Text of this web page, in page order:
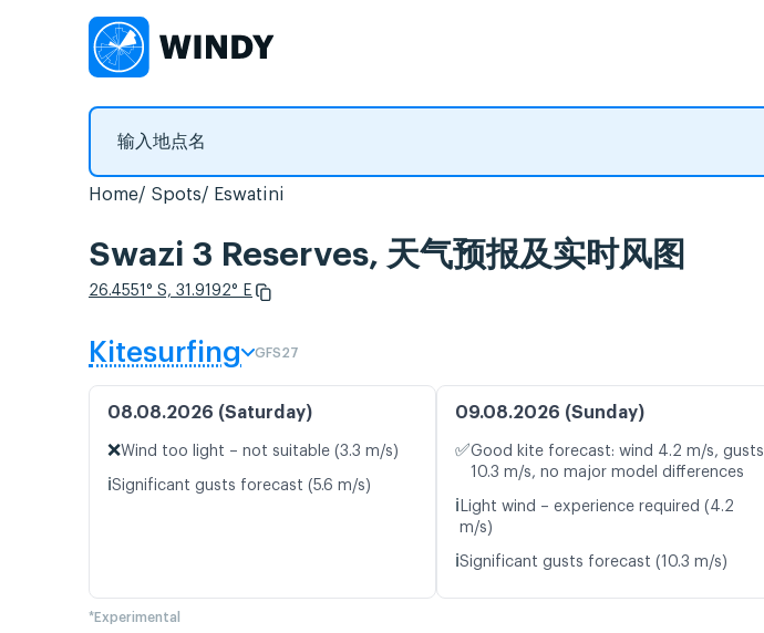
Home Spots Eswatini
Swazi 3 Reserves, 天气预报及实时风图
26.4551° S, 31.9192° E
Kitesurfing GFS27
08.08.2026 (Saturday)
❌Wind too light – not suitable (3.3 m/s)
ℹ️Significant gusts forecast (5.6 m/s)
09.08.2026 (Sunday)
✅Good kite forecast: wind 4.2 m/s, gusts
10.3 m/s, no major model differences
ℹ️ Light wind – experience required (4.2
m/s)
ℹ️Significant gusts forecast (10.3 m/s)
*Experimental